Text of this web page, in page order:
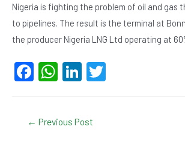
Nigeria is fighting the problem of oil and gas
to pipelines. The result is the terminal at
the producer Nigeria LNG Ltd operating at
F
e
W
s
Li
dI
← Previous Post